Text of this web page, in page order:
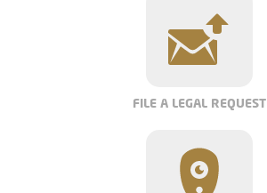
FILE A LEGAL REQUEST